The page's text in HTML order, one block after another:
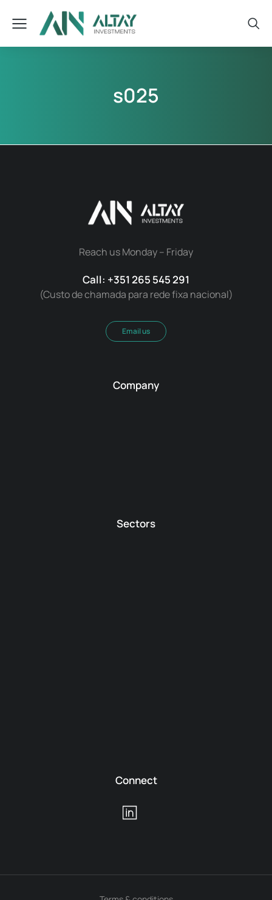
s025
Reach us Monday – Friday
Call: +351 265 545 291
(Custo de chamada para rede fixa nacional)
Email us
Company
Sectors
Connect